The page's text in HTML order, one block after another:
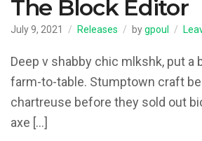
The Block Editor
July 9, 2021 Releases bygpoul
Deep v shabby chic mlkshk, put a
farm-to-table. Stumptown craft
chartreuse before they sold out
axe […]